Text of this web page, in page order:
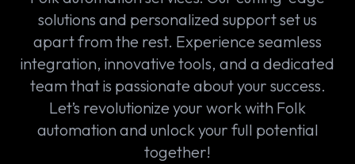
solutions and personalized support set us
apart from the rest. Experience seamless
integration, innovative tools, and a dedicated
team that is passionate about your success.
Let’s revolutionize your work with Folk
automation and unlock your full potential
together!